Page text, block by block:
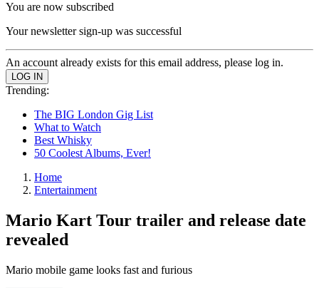
You are now subscribed
Your newsletter sign-up was successful
An account already exists for this email address, please log in.
Trending:
The BIG London Gig List
What to Watch
Best Whisky
50 Coolest Albums, Ever!
Home
Entertainment
Mario Kart Tour trailer and release date
revealed
Mario mobile game looks fast and furious